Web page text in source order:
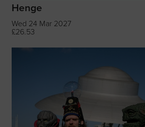
Henge
Wed 24 Mar 2027
£26.53